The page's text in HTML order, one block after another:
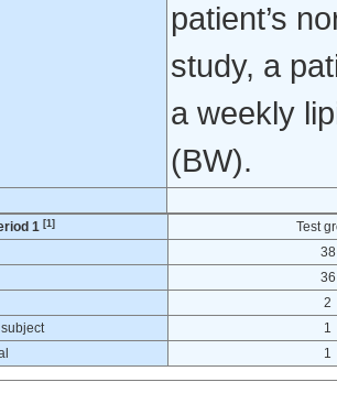
patient’s
study, a
a weekly
(BW).
1 [1]
Test
38
36
2
1
1